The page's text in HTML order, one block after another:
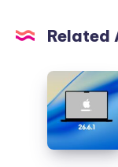
Related
Download
macOS
26.6.1
Tahoe
with